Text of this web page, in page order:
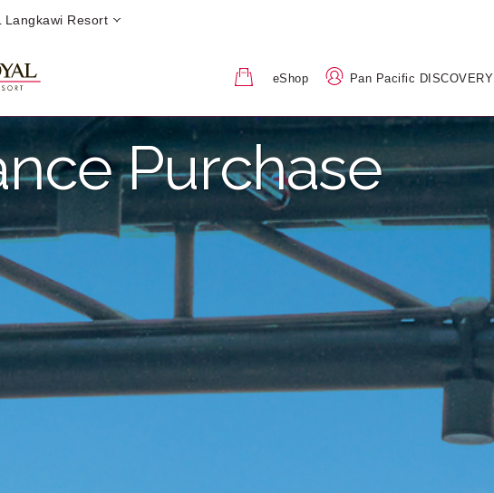
Langkawi Resort
eShop Pan Pacific DISCOVERY
Purchase